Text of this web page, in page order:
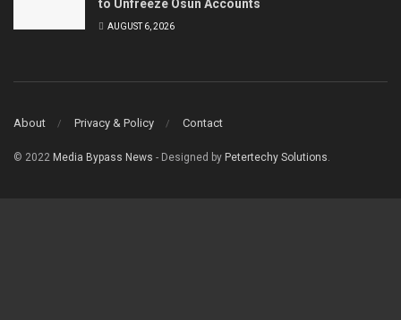
to Unfreeze Osun Accounts
AUGUST 6, 2026
About Privacy & Policy Contact
© 2022 Media Bypass News - Designed by Petertechy Solutions